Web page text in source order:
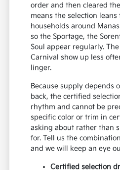
order and then cleared
means the selection
households around
so the Sportage, the
Soul appear regularly.
Carnival show up less
linger.
Because supply depends
back, the certified
rhythm and cannot be
specific color or trim in
asking about rather than
for. Tell us the
and we will keep an eye
Certified selection